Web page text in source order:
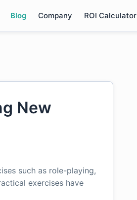
Blog Company ROI Calculator
New
such as role-playing,
exercises have